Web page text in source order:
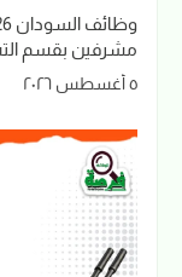
مشرفين بقسم
٥ أغسطس ٢٠٢٦